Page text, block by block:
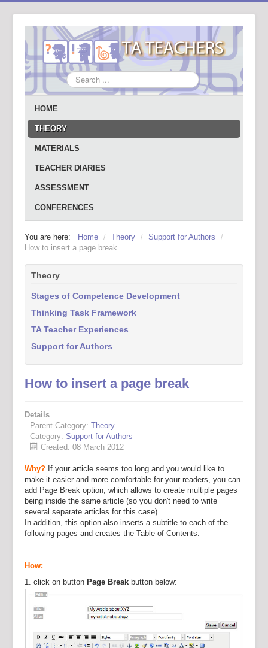
Search
...
HOME
THEORY
MATERIALS
TEACHER DIARIES
ASSESSMENT
CONFERENCES
You are here: Home / Theory / Support for Authors
/
How to insert a page break
Theory
Stages of Competence Development
Thinking Task Framework
TA Teacher Experiences
Support for Authors
How to insert a page break
Details
Parent Category: Theory
Category: Support for Authors
Created: 08 March 2012
Why? If your article seems too long and you would like to
make it easier and more comfortable for your readers, you can
add Page Break option, which allows to create multiple pages
being inside the same article (so you don't need to write
several separate articles for this case).
In addition, this option also inserts a subtitle to each of the
following pages and creates the Table of Contents.
How:
1. click on button Page Break button below: